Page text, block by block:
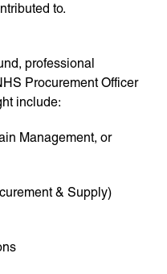
to.
professional
Procurement Officer
include:
Management, or
& Supply)